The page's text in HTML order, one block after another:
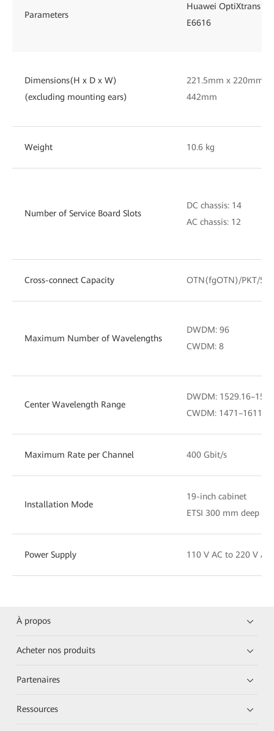
Parameters
Huawei OptiXtrans
E6616
Dimensions(H x D x W)
(excluding mounting ears)
221.5mm x 220mm x
442mm
Weight 10.6 kg
Number of Service Board Slots
DC chassis: 14
AC chassis: 12
Cross-connect Capacity OTN(fgOTN)/PKT/
Maximum Number of Wavelengths
DWDM: 96
CWDM: 8
Center Wavelength Range
DWDM:
CWDM: 1471–1611
Maximum Rate per Channel 400 Gbit/s
Installation Mode
19-inch cabinet
ETSI 300 mm deep
Power Supply 110 V AC to 220 V
À propos
Acheter nos produits
Partenaires
Ressources